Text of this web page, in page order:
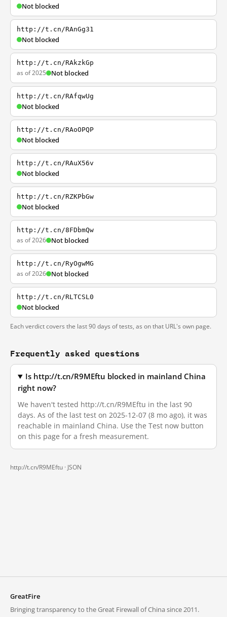
Not blocked
http://t.cn/RAnGg31
Not blocked
http://t.cn/RAkzkGp
as of 2025 Not blocked
http://t.cn/RAfqwUg
Not blocked
http://t.cn/RAoOPQP
Not blocked
http://t.cn/RAuX56v
Not blocked
http://t.cn/RZKPbGw
Not blocked
http://t.cn/8FDbmQw
as of 2026 Not blocked
http://t.cn/RyOgwMG
as of 2026 Not blocked
http://t.cn/RLTCSL0
Not blocked
Each verdict covers the last 90 days of tests, as on that URL's own page.
Frequently asked questions
Is http://t.cn/R9MEftu blocked in mainland China
right now?
We haven't tested http://t.cn/R9MEftu in the last 90
days. As of the last test on 2025-12-07 (8 mo ago), it was
reachable in mainland China. Use the Test now button
on this page for a fresh measurement.
http://t.cn/R9MEftu · JSON
GreatFire
Bringing transparency to the Great Firewall of China since 2011.